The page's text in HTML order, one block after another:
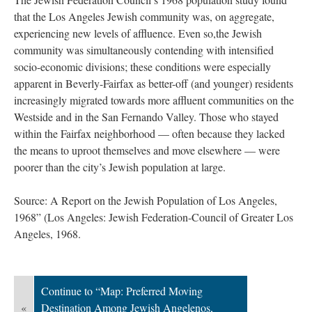
that the Los Angeles Jewish community was, on aggregate,
experiencing new levels of affluence. Even so,the Jewish
community was simultaneously contending with intensified
socio-economic divisions; these conditions were especially
apparent in Beverly-Fairfax as better-off (and younger) residents
increasingly migrated towards more affluent communities on the
Westside and in the San Fernando Valley. Those who stayed
within the Fairfax neighborhood — often because they lacked
the means to uproot themselves and move elsewhere — were
poorer than the city’s Jewish population at large.
Source: A Report on the Jewish Population of Los Angeles,
1968” (Los Angeles: Jewish Federation-Council of Greater Los
Angeles, 1968.
«
Continue to “Map: Preferred Moving
Destination Among Jewish Angelenos,